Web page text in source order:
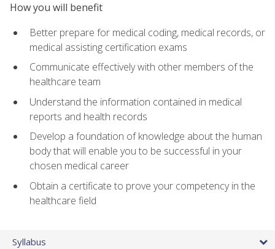
How you will benefit
Better prepare for medical coding, medical records, or
medical assisting certification exams
Communicate effectively with other members of the
healthcare team
Understand the information contained in medical
reports and health records
Develop a foundation of knowledge about the human
body that will enable you to be successful in your
chosen medical career
Obtain a certificate to prove your competency in the
healthcare field
Syllabus